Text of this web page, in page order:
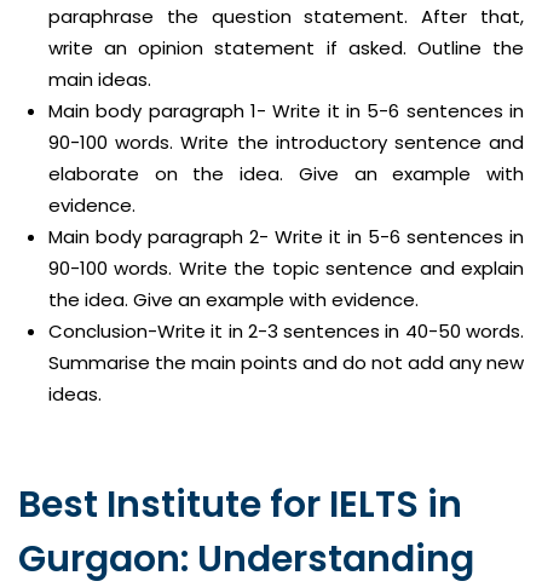
paraphrase the question statement. After that,
write an opinion statement if asked. Outline the
main ideas.
Main body paragraph 1- Write it in 5-6 sentences in
90-100 words. Write the introductory sentence and
elaborate on the idea. Give an example with
evidence.
Main body paragraph 2- Write it in 5-6 sentences in
90-100 words. Write the topic sentence and explain
the idea. Give an example with evidence.
Conclusion-Write it in 2-3 sentences in 40-50 words.
Summarise the main points and do not add any new
ideas.
Best Institute for IELTS in
Gurgaon: Understanding